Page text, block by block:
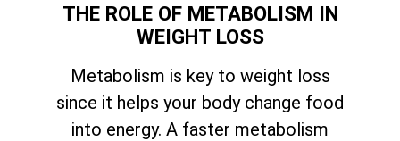
THE ROLE OF METABOLISM IN
WEIGHT LOSS
Metabolism is key to weight loss
since it helps your body change food
into energy. A faster metabolism